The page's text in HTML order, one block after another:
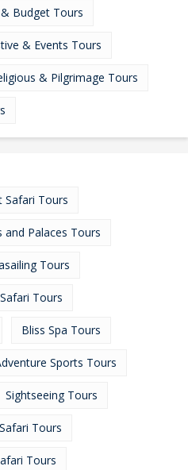
Budget Tours
& Events Tours
& Pilgrimage Tours
Safari Tours
and Palaces Tours
Tours
Tours
Bliss Spa Tours
Sports Tours
Sightseeing Tours
Tours
Tours